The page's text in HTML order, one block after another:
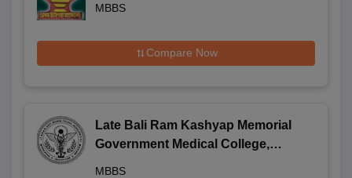
MBBS
Compare Now
Late Bali Ram Kashyap Memorial
Government Medical College,
MBBS